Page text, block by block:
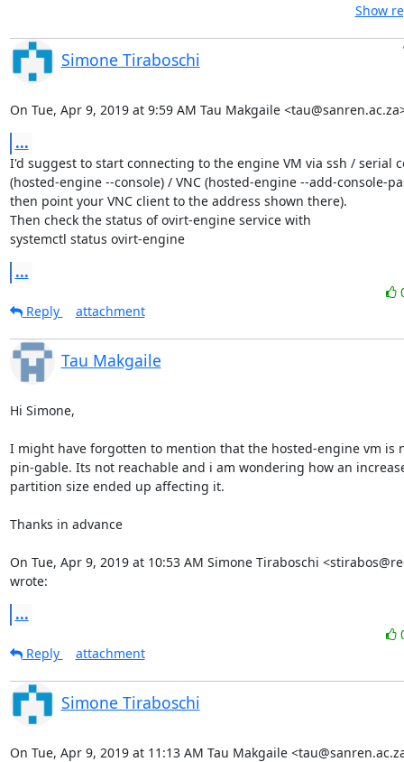
Show
Simone Tiraboschi
On Tue, Apr 9, 2019 at 9:59 AM Tau Makgaile
...
I'd suggest to start connecting to the engine VM via ssh / serial
(hosted-engine --console) / VNC (hosted-engine --add-console-
then point your VNC client to the address shown there).
Then check the status of ovirt-engine service with
systemctl status ovirt-engine
...
Reply
attachment
Tau Makgaile
Hi Simone,
I might have forgotten to mention that the hosted-engine vm is
pin-gable. Its not reachable and i am wondering how an
partition size ended up affecting it.
Thanks in advance
On Tue, Apr 9, 2019 at 10:53 AM Simone Tiraboschi
wrote:
...
Reply
attachment
Simone Tiraboschi
On Tue, Apr 9, 2019 at 11:13 AM Tau Makgaile